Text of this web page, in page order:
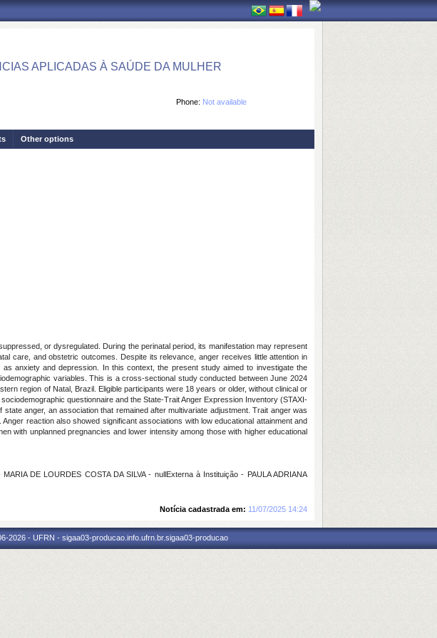
APLICADAS À SAÚDE DA MULHER
Phone: Not available
Other options
or dysregulated. During the perinatal period, its manifestation may represent
care, and obstetric outcomes. Despite its relevance, anger receives little attention in
anxiety and depression. In this context, the present study aimed to investigate the
variables. This is a cross-sectional study conducted between June 2024
region of Natal, Brazil. Eligible participants were 18 years or older, without clinical or
questionnaire and the State-Trait Anger Expression Inventory (STAXI-
anger, an association that remained after multivariate adjustment. Trait anger was
reaction also showed significant associations with low educational attainment and
with unplanned pregnancies and lower intensity among those with higher educational
DE LOURDES COSTA DA SILVA - nullExterna à Instituição - PAULA ADRIANA
Notícia cadastrada em: 11/07/2025 14:24
2026 - UFRN - sigaa03-producao.info.ufrn.br.sigaa03-producao